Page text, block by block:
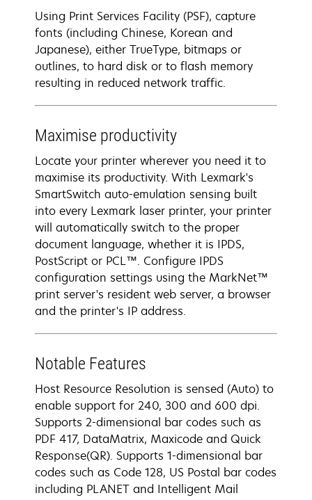
Using Print Services Facility (PSF), capture
fonts (including Chinese, Korean and
Japanese), either TrueType, bitmaps or
outlines, to hard disk or to flash memory
resulting in reduced network traffic.
Maximise productivity
Locate your printer wherever you need it to
maximise its productivity. With Lexmark's
SmartSwitch auto-emulation sensing built
into every Lexmark laser printer, your printer
will automatically switch to the proper
document language, whether it is IPDS,
PostScript or PCL™. Configure IPDS
configuration settings using the MarkNet™
print server's resident web server, a browser
and the printer's IP address.
Notable Features
Host Resource Resolution is sensed (Auto) to
enable support for 240, 300 and 600 dpi.
Supports 2-dimensional bar codes such as
PDF 417, DataMatrix, Maxicode and Quick
Response(QR). Supports 1-dimensional bar
codes such as Code 128, US Postal bar codes
including PLANET and Intelligent Mail